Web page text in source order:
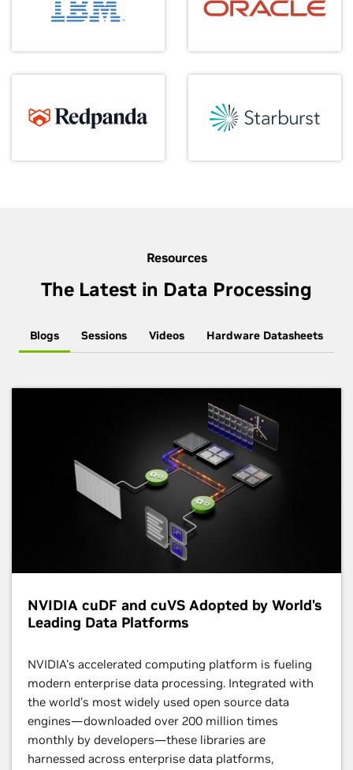
Resources
The Latest in Data Processing
Blogs Sessions Videos Hardware Datasheets
NVIDIA cuDF and cuVS Adopted by World's
Leading Data Platforms
NVIDIA's accelerated computing platform is fueling
modern enterprise data processing. Integrated with
the world's most widely used open source data
engines—downloaded over 200 million times
monthly by developers—these libraries are
harnessed across enterprise data platforms,